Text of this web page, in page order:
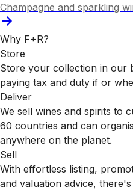
Champagne and sparkling
Why F+R?
Store
Store your collection in our
paying tax and duty if or
Deliver
We sell wines and spirits to
60 countries and can
anywhere on the planet.
Sell
With effortless listing,
and valuation advice,